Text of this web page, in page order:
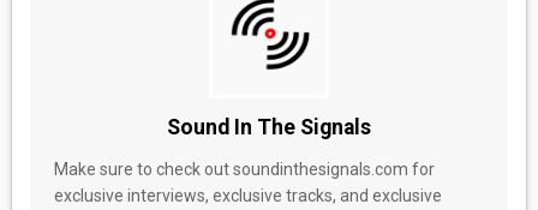
Sound In The Signals
Make sure to check out soundinthesignals.com for
exclusive interviews, exclusive tracks, and exclusive